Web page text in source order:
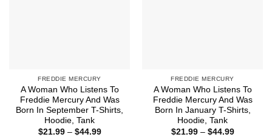
FREDDIE MERCURY
A Woman Who Listens To
Freddie Mercury And Was
Born In September T-Shirts,
Hoodie, Tank
$21.99 – $44.99Price
FREDDIE MERCURY
A Woman Who Listens To
Freddie Mercury And Was
Born In January T-Shirts,
Hoodie, Tank
$21.99 – $44.99Price